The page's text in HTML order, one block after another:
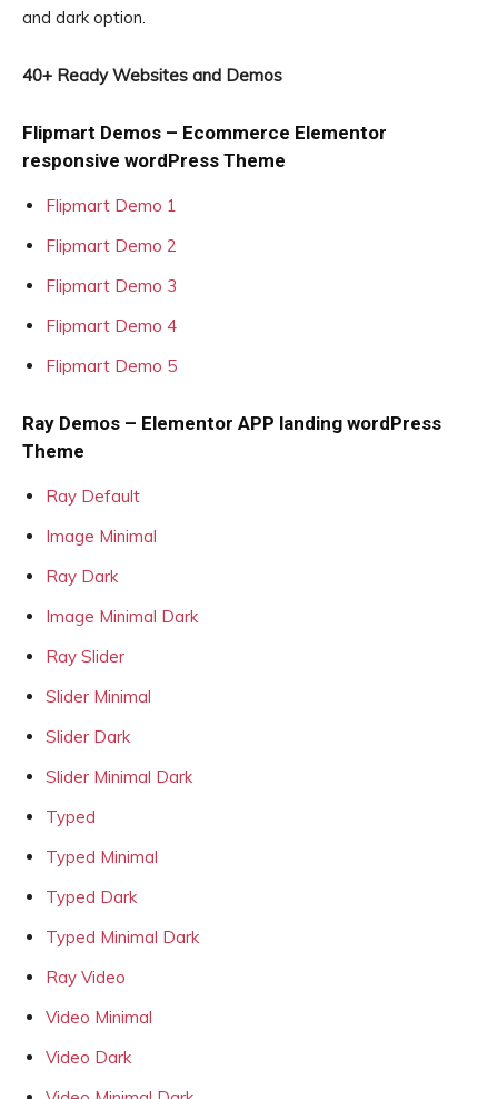
and dark option.
40+ Ready Websites and Demos
Flipmart Demos – Ecommerce Elementor
responsive wordPress Theme
Flipmart Demo 1
Flipmart Demo 2
Flipmart Demo 3
Flipmart Demo 4
Flipmart Demo 5
Ray Demos – Elementor APP landing wordPress
Theme
Ray Default
Image Minimal
Ray Dark
Image Minimal Dark
Ray Slider
Slider Minimal
Slider Dark
Slider Minimal Dark
Typed
Typed Minimal
Typed Dark
Typed Minimal Dark
Ray Video
Video Minimal
Video Dark